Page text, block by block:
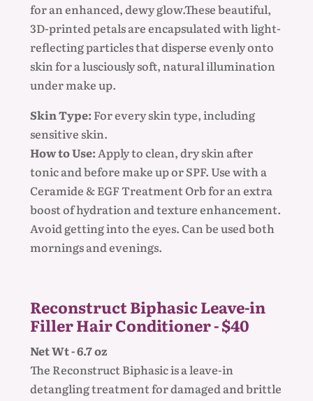
for an enhanced, dewy glow.These beautiful,
3D-printed petals are encapsulated with light-
reflecting particles that disperse evenly onto
skin for a lusciously soft, natural illumination
under make up.
Skin Type: For every skin type, including
sensitive skin.
How to Use:Apply to clean, dry skin after
tonic and before make up or SPF. Use with a
Ceramide & EGF Treatment Orb for an extra
boost of hydration and texture enhancement.
Avoid getting into the eyes. Can be used both
mornings and evenings.
Reconstruct Biphasic Leave-in
Filler Hair Conditioner - $40
Net Wt - 6.7 oz
The Reconstruct Biphasic is a leave-in
detangling treatment for damaged and brittle